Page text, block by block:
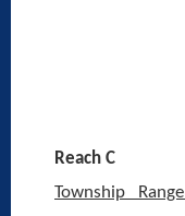
Reach C
Township
Range